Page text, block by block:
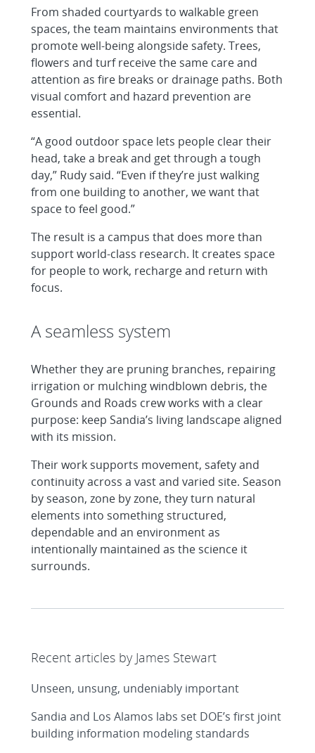
From shaded courtyards to walkable green
spaces, the team maintains environments that
promote well-being alongside safety. Trees,
flowers and turf receive the same care and
attention as fire breaks or drainage paths. Both
visual comfort and hazard prevention are
essential.
“A good outdoor space lets people clear their
head, take a break and get through a tough
day,” Rudy said. “Even if they’re just walking
from one building to another, we want that
space to feel good.”
The result is a campus that does more than
support world-class research. It creates space
for people to work, recharge and return with
focus.
A seamless system
Whether they are pruning branches, repairing
irrigation or mulching windblown debris, the
Grounds and Roads crew works with a clear
purpose: keep Sandia’s living landscape aligned
with its mission.
Their work supports movement, safety and
continuity across a vast and varied site. Season
by season, zone by zone, they turn natural
elements into something structured,
dependable and an environment as
intentionally maintained as the science it
surrounds.
Recent articles by James Stewart
Unseen, unsung, undeniably important
Sandia and Los Alamos labs set DOE’s first joint
building information modeling standards